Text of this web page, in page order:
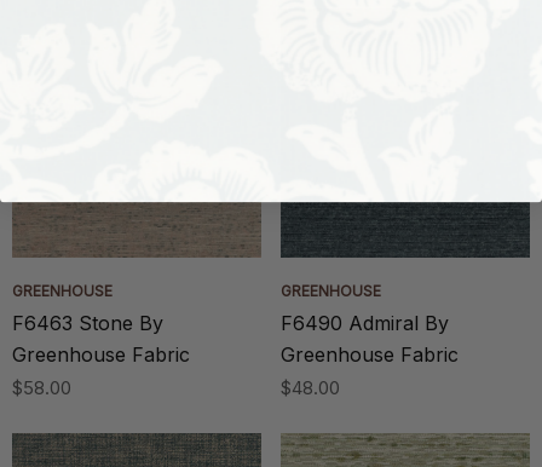
GREENHOUSE
F6463 Stone By
Greenhouse Fabric
$58.00
GREENHOUSE
F6490 Admiral By
Greenhouse Fabric
$48.00